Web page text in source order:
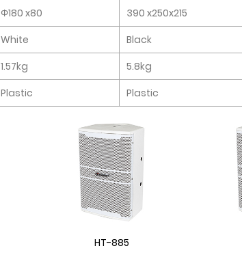
Φ180 x80 390 x250x215
White Black
1.57kg 5.8kg
Plastic Plastic
HT-885